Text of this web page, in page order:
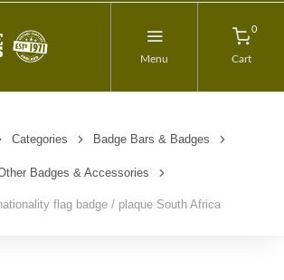
Menu
0
Cart
Categories Badge Bars & Badges
Badges & Accessories
flag badge / plaque South Africa